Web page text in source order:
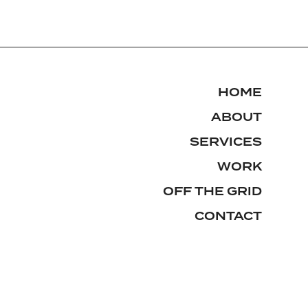
HOME
ABOUT
SERVICES
WORK
OFF THE GRID
CONTACT